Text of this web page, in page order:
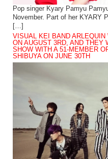
Pop singer Kyary Pamyu
November. Part of her KYARY
[…]
VISUAL KEI BAND
ON AUGUST 3RD, AND THEY
SHOW WITH A 51-MEMBER
SHIBUYA ON JUNE 30TH